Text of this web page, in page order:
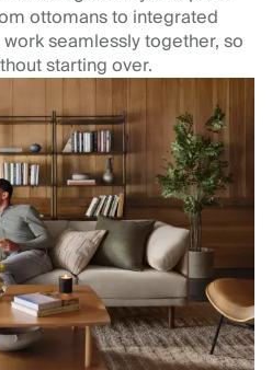
ottomans to integrated
seamlessly together, so
starting over.